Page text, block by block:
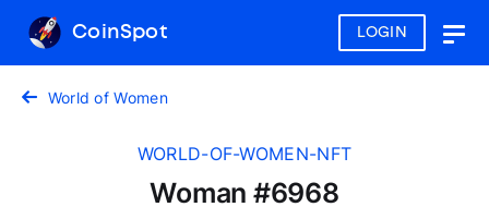
LOGIN
CoinSpot
World of Women
WORLD-OF-WOMEN-NFT
Woman #6968